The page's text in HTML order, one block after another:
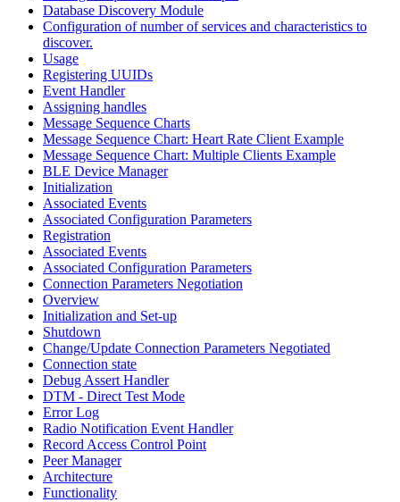
Database Discovery Module
Configuration of number of services and characteristics to
discover.
Usage
Registering UUIDs
Event Handler
Assigning handles
Message Sequence Charts
Message Sequence Chart: Heart Rate Client Example
Message Sequence Chart: Multiple Clients Example
BLE Device Manager
Initialization
Associated Events
Associated Configuration Parameters
Registration
Associated Events
Associated Configuration Parameters
Connection Parameters Negotiation
Overview
Initialization and Set-up
Shutdown
Change/Update Connection Parameters Negotiated
Connection state
Debug Assert Handler
DTM - Direct Test Mode
Error Log
Radio Notification Event Handler
Record Access Control Point
Peer Manager
Architecture
Functionality